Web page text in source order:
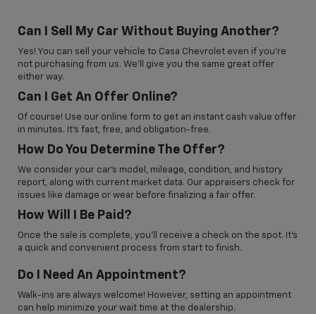
Can I Sell My Car Without Buying Another?
Yes! You can sell your vehicle to Casa Chevrolet even if you’re
not purchasing from us. We’ll give you the same great offer
either way.
Can I Get An Offer Online?
Of course! Use our online form to get an instant cash value offer
in minutes. It’s fast, free, and obligation-free.
How Do You Determine The Offer?
We consider your car’s model, mileage, condition, and history
report, along with current market data. Our appraisers check for
issues like damage or wear before finalizing a fair offer.
How Will I Be Paid?
Once the sale is complete, you’ll receive a check on the spot. It’s
a quick and convenient process from start to finish.
Do I Need An Appointment?
Walk-ins are always welcome! However, setting an appointment
can help minimize your wait time at the dealership.